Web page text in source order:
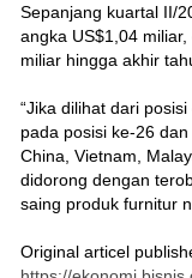
Sepanjang kuartal II/
angka US$1,04
miliar hingga akhir
“Jika dilihat dari
pada posisi ke-26
China, Vietnam,
didorong dengan
saing produk furnitur
Original articel